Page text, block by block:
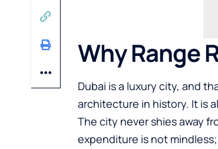
Why Range
Dubai is a luxury city, and
architecture in history. It is
The city never shies away
expenditure is not